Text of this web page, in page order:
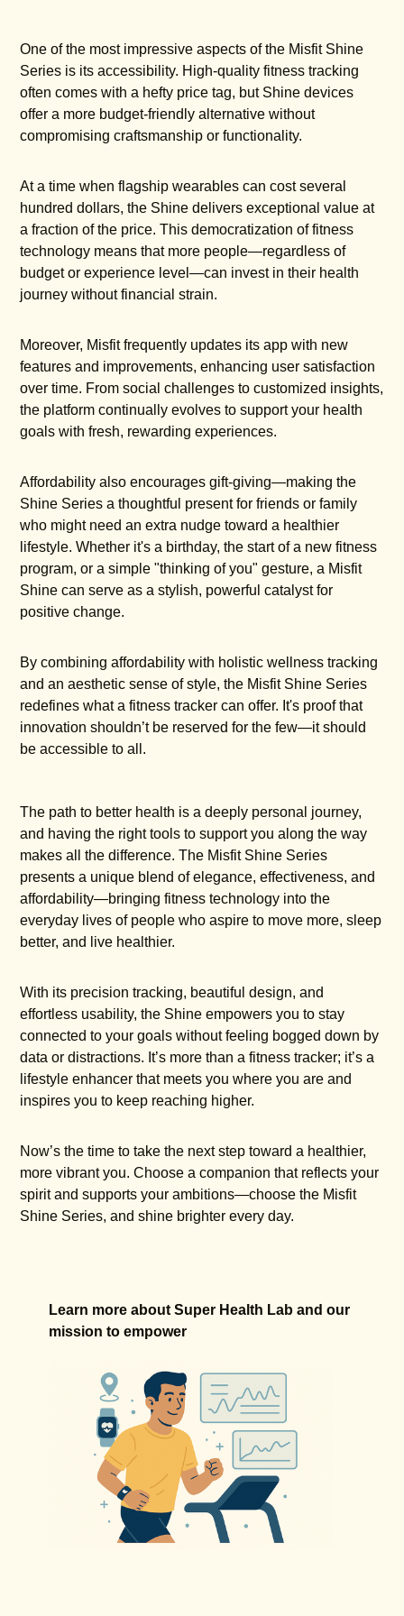
Learn more about Super Health Lab and our
mission to empower
One of the most impressive aspects of the Misfit Shine
Series is its accessibility. High-quality fitness tracking
often comes with a hefty price tag, but Shine devices
offer a more budget-friendly alternative without
compromising craftsmanship or functionality.
At a time when flagship wearables can cost several
hundred dollars, the Shine delivers exceptional value at
a fraction of the price. This democratization of fitness
technology means that more people—regardless of
budget or experience level—can invest in their health
journey without financial strain.
Moreover, Misfit frequently updates its app with new
features and improvements, enhancing user satisfaction
over time. From social challenges to customized insights,
the platform continually evolves to support your health
goals with fresh, rewarding experiences.
Affordability also encourages gift-giving—making the
Shine Series a thoughtful present for friends or family
who might need an extra nudge toward a healthier
lifestyle. Whether it's a birthday, the start of a new fitness
program, or a simple "thinking of you" gesture, a Misfit
Shine can serve as a stylish, powerful catalyst for
positive change.
By combining affordability with holistic wellness tracking
and an aesthetic sense of style, the Misfit Shine Series
redefines what a fitness tracker can offer. It's proof that
innovation shouldn’t be reserved for the few—it should
be accessible to all.
The path to better health is a deeply personal journey,
and having the right tools to support you along the way
makes all the difference. The Misfit Shine Series
presents a unique blend of elegance, effectiveness, and
affordability—bringing fitness technology into the
everyday lives of people who aspire to move more, sleep
better, and live healthier.
With its precision tracking, beautiful design, and
effortless usability, the Shine empowers you to stay
connected to your goals without feeling bogged down by
data or distractions. It’s more than a fitness tracker; it’s a
lifestyle enhancer that meets you where you are and
inspires you to keep reaching higher.
Now’s the time to take the next step toward a healthier,
more vibrant you. Choose a companion that reflects your
spirit and supports your ambitions—choose the Misfit
Shine Series, and shine brighter every day.